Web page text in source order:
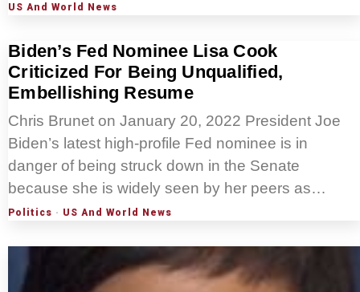
US And World News
Biden’s Fed Nominee Lisa Cook
Criticized For Being Unqualified,
Embellishing Resume
Chris Brunet on January 20, 2022 President Joe
Biden’s latest high-profile Fed nominee is in
danger of being struck down in the Senate
because she is widely seen by her peers as…
Politics · US And World News